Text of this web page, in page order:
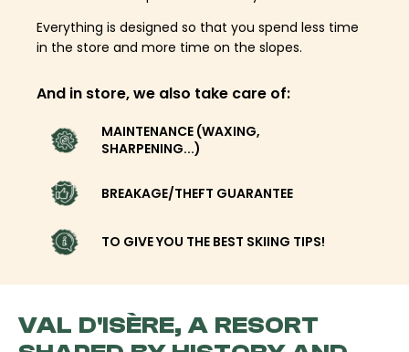
Everything is designed so that you spend less time
in the store and more time on the slopes.
And in store, we also take care of:
MAINTENANCE (WAXING,
SHARPENING...)
BREAKAGE/THEFT GUARANTEE
TO GIVE YOU THE BEST SKIING TIPS!
VAL D'ISÈRE, A RESORT